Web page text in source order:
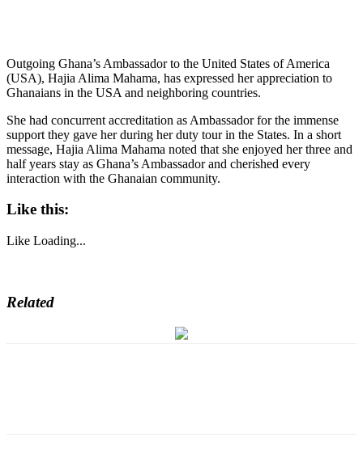
Outgoing Ghana’s Ambassador to the United States of America
(USA), Hajia Alima Mahama, has expressed her appreciation to
Ghanaians in the USA and neighboring countries.
She had concurrent accreditation as Ambassador for the immense
support they gave her during her duty tour in the States. In a short
message, Hajia Alima Mahama noted that she enjoyed her three and
half years stay as Ghana’s Ambassador and cherished every
interaction with the Ghanaian community.
Like this:
Like Loading...
Related